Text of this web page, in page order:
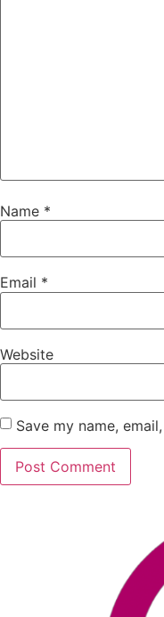
Name *
Email *
Website
Save my name,